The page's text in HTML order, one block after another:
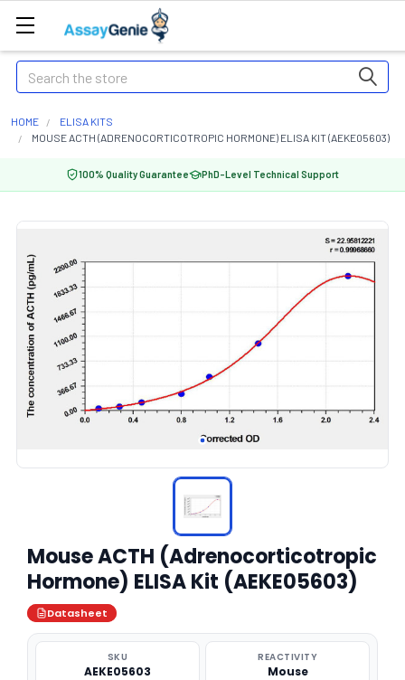
Search
HOME
ELISA KITS
MOUSE ACTH (ADRENOCORTICOTROPIC HORMONE) ELISA KIT (AEKE05603)
100% Quality Guarantee PhD-Level Technical Support
Mouse ACTH (Adrenocorticotropic
Hormone) ELISA Kit (AEKE05603)
Datasheet
SKU
AEKE05603
REACTIVITY
Mouse